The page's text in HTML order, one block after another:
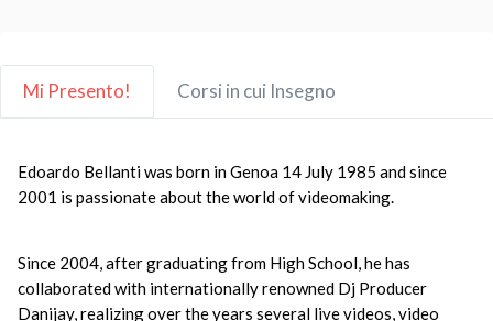
Mi Presento! Corsi in cui Insegno
Edoardo Bellanti was born in Genoa 14 July 1985 and since
2001 is passionate about the world of videomaking.
Since 2004, after graduating from High School, he has
collaborated with internationally renowned Dj Producer
Danijay, realizing over the years several live videos, video